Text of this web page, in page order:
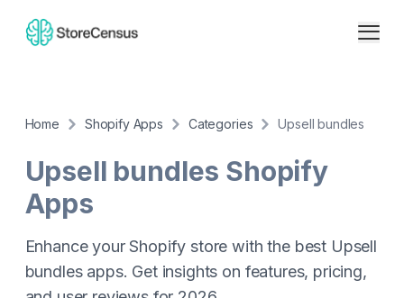
Home Shopify Apps Categories Upsell bundles
Upsell bundles Shopify
Apps
Enhance your Shopify store with the best Upsell
bundles apps. Get insights on features, pricing,